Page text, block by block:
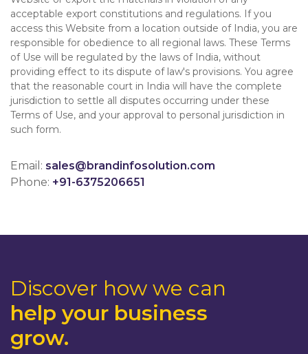
acceptable export constitutions and regulations. If you
access this Website from a location outside of India, you are
responsible for obedience to all regional laws. These Terms
of Use will be regulated by the laws of India, without
providing effect to its dispute of law's provisions. You agree
that the reasonable court in India will have the complete
jurisdiction to settle all disputes occurring under these
Terms of Use, and your approval to personal jurisdiction in
such form.
Email: sales@brandinfosolution.com
Phone: +91-6375206651
Discover how we can
help your business
grow.